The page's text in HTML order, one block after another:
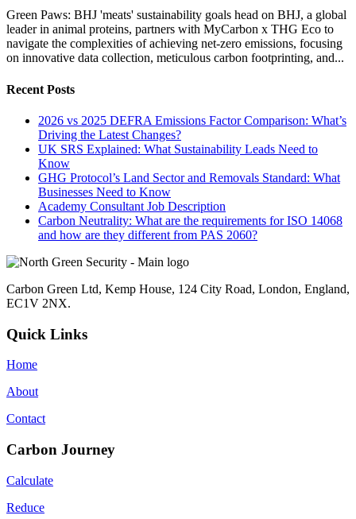
Green Paws: BHJ 'meats' sustainability goals head on BHJ, a global
leader in animal proteins, partners with MyCarbon x THG Eco to
navigate the complexities of achieving net-zero emissions, focusing
on innovative data collection, meticulous carbon footprinting, and...
Recent Posts
2026 vs 2025 DEFRA Emissions Factor Comparison: What’s
Driving the Latest Changes?
UK SRS Explained: What Sustainability Leads Need to
Know
GHG Protocol’s Land Sector and Removals Standard: What
Businesses Need to Know
Academy Consultant Job Description
Carbon Neutrality: What are the requirements for ISO 14068
and how are they different from PAS 2060?
Carbon Green Ltd, Kemp House, 124 City Road, London, England,
EC1V 2NX.
Quick Links
Home
About
Contact
Carbon Journey
Calculate
Reduce